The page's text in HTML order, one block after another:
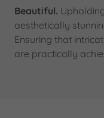
Beautiful.
aesthetically
Ensuring that
are practically